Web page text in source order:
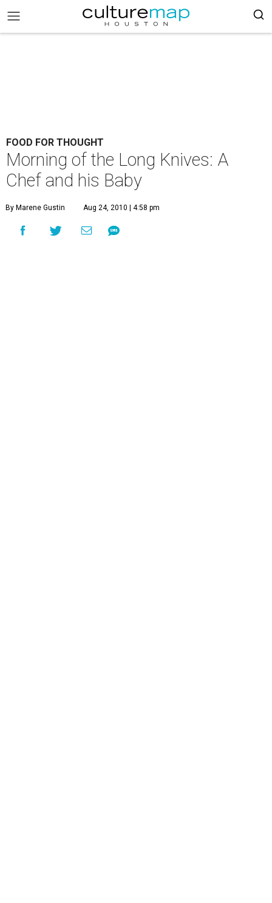
FOOD FOR THOUGHT
Morning of the Long Knives: A
Chef and his Baby
By Marene Gustin Aug 24, 2010 | 4:58 pm